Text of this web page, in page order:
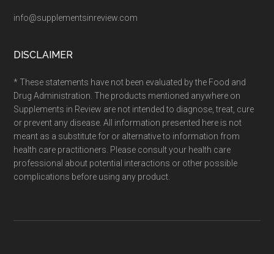
info@supplementsinreview.com
DISCLAIMER
* These statements have not been evaluated by the Food and
Drug Administration. The products mentioned anywhere on
Supplements in Review are not intended to diagnose, treat, cure
or prevent any disease. All information presented here is not
meant as a substitute for or alternative to information from
health care practitioners. Please consult your health care
professional about potential interactions or other possible
complications before using any product.